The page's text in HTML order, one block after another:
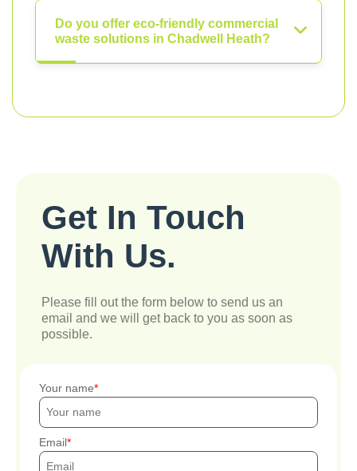
Do you offer eco-friendly commercial
waste solutions in Chadwell Heath?
Get In Touch
With Us.
Please fill out the form below to send us an
email and we will get back to you as soon as
possible.
Your name
Email